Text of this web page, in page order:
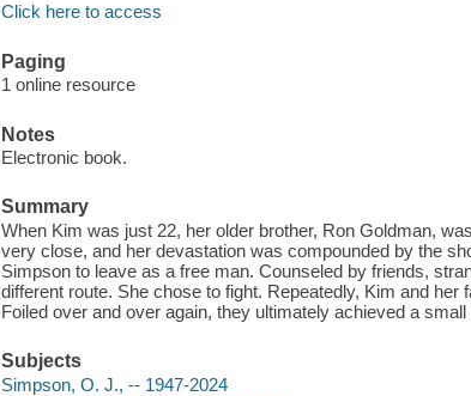
Click here to access
Paging
1 online resource
Notes
Electronic book.
Summary
When Kim was just 22, her older brother, Ron Goldman,
very close, and her devastation was compounded by the
Simpson to leave as a free man. Counseled by friends,
different route. She chose to fight. Repeatedly, Kim and
Foiled over and over again, they ultimately achieved a
Subjects
Simpson, O. J., -- 1947-2024